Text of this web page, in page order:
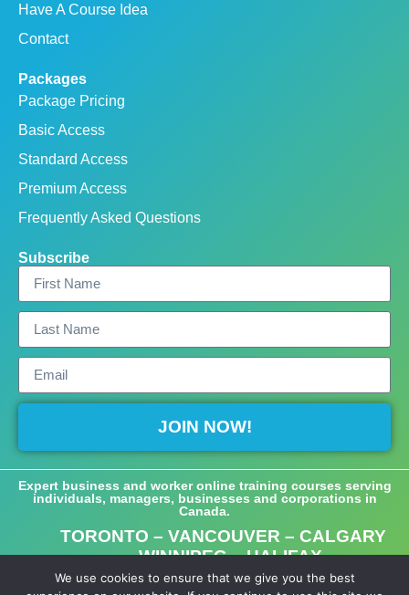
Have A Course Idea
Contact
Packages
Package Pricing
Basic Access
Standard Access
Premium Access
Frequently Asked Questions
Subscribe
JOIN NOW!
Expert business and worker online training courses serving
individuals, managers, businesses and corporations in
Canada.
TORONTO – VANCOUVER – CALGARY
– WINNIPEG – HALIFAX
©2023-2025 Empower Learning, Toronto, Ontario, Canada.
We use cookies to ensure that we give you the best